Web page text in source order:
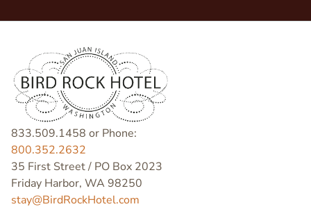
833.509.1458 or Phone:
800.352.2632
35 First Street / PO Box 2023
Friday Harbor, WA 98250
stay@BirdRockHotel.com